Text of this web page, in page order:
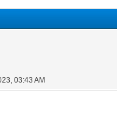
03:43 AM